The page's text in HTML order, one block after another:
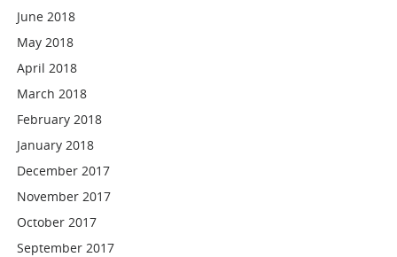
June 2018
May 2018
April 2018
March 2018
February 2018
January 2018
December 2017
November 2017
October 2017
September 2017